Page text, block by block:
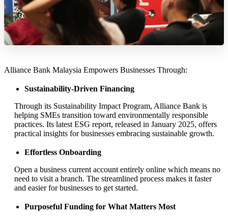
Alliance Bank Malaysia Empowers Businesses Through:
Sustainability-Driven Financing
Through its Sustainability Impact Program, Alliance Bank is
helping SMEs transition toward environmentally responsible
practices. Its latest ESG report, released in January 2025, offers
practical insights for businesses embracing sustainable growth.
Effortless Onboarding
Open a business current account entirely online which means no
need to visit a branch. The streamlined process makes it faster
and easier for businesses to get started.
Purposeful Funding for What Matters Most